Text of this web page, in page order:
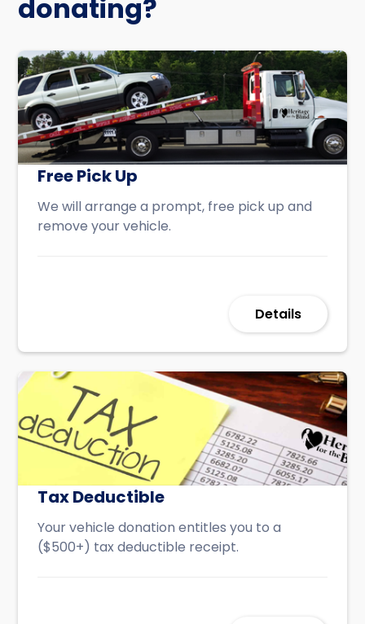
donating?
Free Pick Up
We will arrange a prompt, free pick up and
remove your vehicle.
Details
Tax Deductible
Your vehicle donation entitles you to a
($500+) tax deductible receipt.